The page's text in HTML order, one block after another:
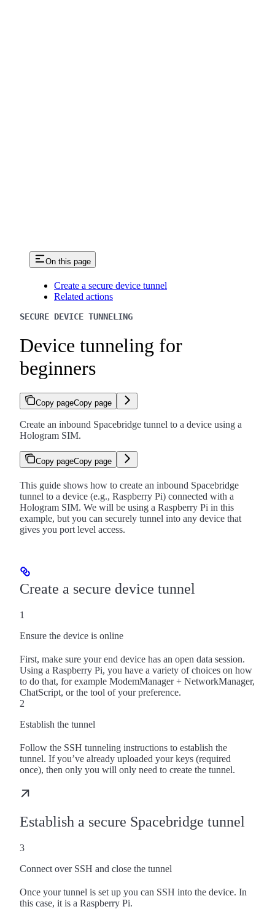
On this page
Create a secure device tunnel
Related actions
SECURE DEVICE TUNNELING
Device tunneling for
beginners
Copy pageCopy page
Create an inbound Spacebridge tunnel to a device using a
Hologram SIM.
Copy pageCopy page
This guide shows how to create an inbound Spacebridge
tunnel to a device (e.g., Raspberry Pi) connected with a
Hologram SIM. We will be using a Raspberry Pi in this
example, but you can securely tunnel into any device that
gives you port level access.
Create a secure device tunnel
1
Ensure the device is online
First, make sure your end device has an open data session.
Using a Raspberry Pi, you have a variety of choices on how
to do that, for example ModemManager + NetworkManager,
ChatScript, or the tool of your preference.
2
Establish the tunnel
Follow the SSH tunneling instructions to establish the
tunnel. If you’ve already uploaded your keys (required
once), then only you will only need to create the tunnel.
Establish a secure Spacebridge tunnel
3
Connect over SSH and close the tunnel
Once your tunnel is set up you can SSH into the device. In
this case, it is a Raspberry Pi.